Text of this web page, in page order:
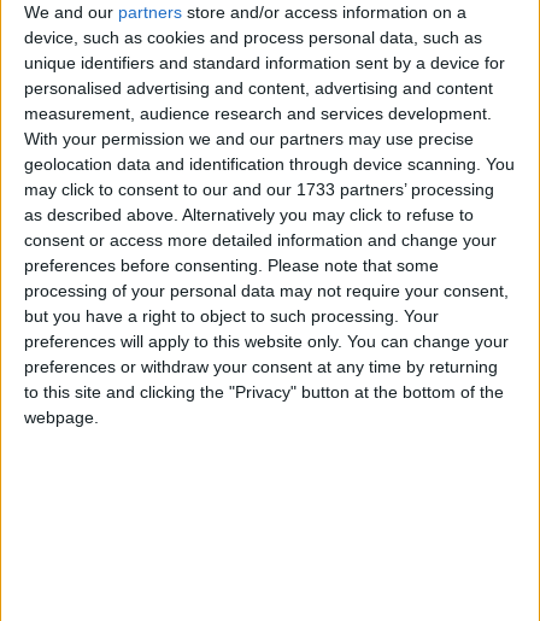
We and our partners store and/or access information on a
device, such as cookies and process personal data, such as
unique identifiers and standard information sent by a device for
personalised advertising and content, advertising and content
measurement, audience research and services development.
With your permission we and our partners may use precise
geolocation data and identification through device scanning. You
may click to consent to our and our 1733 partners’ processing
as described above. Alternatively you may click to refuse to
consent or access more detailed information and change your
preferences before consenting.
Please note that some
processing of your personal data may not require your consent,
but you have a right to object to such processing. Your
preferences will apply to this website only. You can change your
preferences or withdraw your consent at any time by returning
to this site and clicking the "Privacy" button at the bottom of the
webpage.
Advertise
Creative Politics
Privacy
Cookies
Terms of use
Having left the SNP, the former party leader and
Scottish First Minister, set up the Alba Party.
However he failed to secure more than 2% of the
vote in the 2021 Scottish elections.Read More
Sharma, Sir Alok
Sir Alok Sharma, is the UK Cabinet Minister who
will be President of the COP26 UN Climate Change
Conference. He was born in India, but moved to